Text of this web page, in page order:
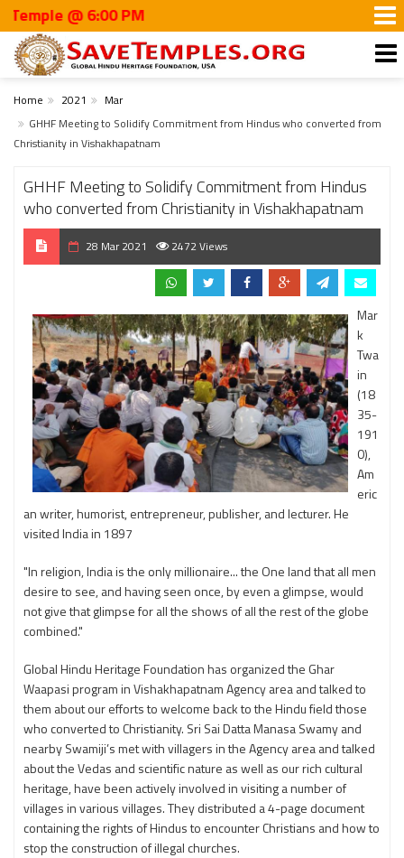
@ 6:00 PM
Home 2021
Mar
GHHF Meeting to Solidify Commitment from Hindus who converted from
Christianity in Vishakhapatnam
GHHF Meeting to Solidify Commitment from Hindus
who converted from Christianity in Vishakhapatnam
28 Mar 2021 2472 Views
Mar
k
Twa
in
(18
35-
191
0),
Am
eric
an writer, humorist, entrepreneur, publisher, and lecturer. He
visited India in 1897
"In religion, India is the only millionaire... the One land that all men
desire to see, and having seen once, by even a glimpse, would
not give that glimpse for all the shows of all the rest of the globe
combined."
Global Hindu Heritage Foundation has organized the Ghar
Waapasi program in Vishakhapatnam Agency area and talked to
them about our efforts to welcome back to the Hindu field those
who converted to Christianity. Sri Sai Datta Manasa Swamy and
nearby Swamiji’s met with villagers in the Agency area and talked
about the Vedas and scientific nature as well as our rich cultural
heritage, have been actively involved in visiting a number of
villages in various villages. They distributed a 4-page document
containing the rights of Hindus to encounter Christians and how to
stop the construction of illegal churches.